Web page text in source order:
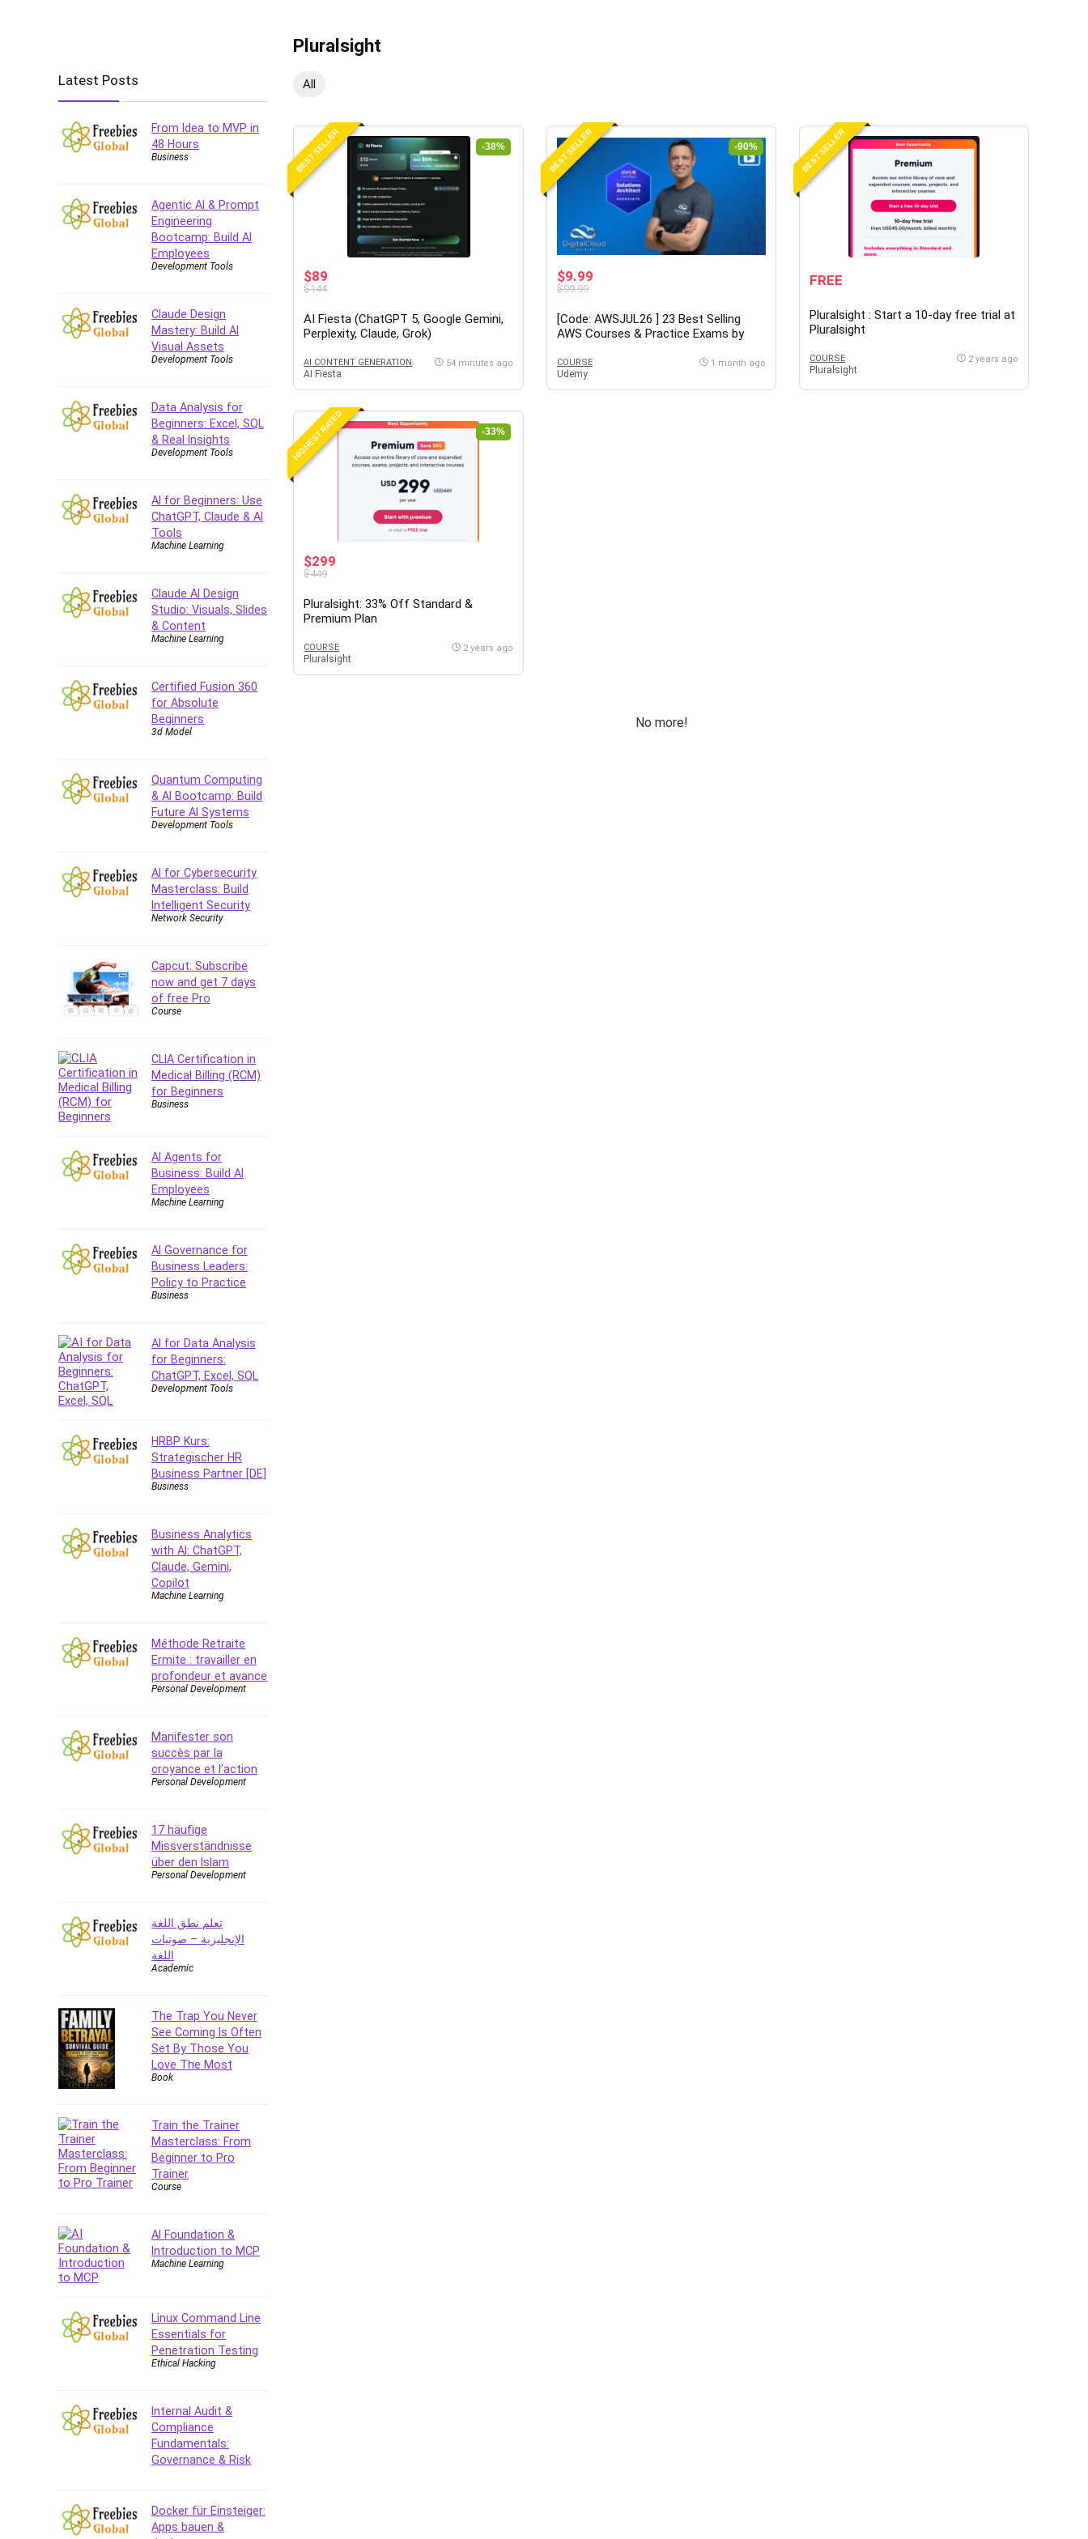
Pluralsight
All
BEST SELLER -38%
$89
$144
AI Fiesta (ChatGPT 5, Google Gemini,
Perplexity, Claude, Grok)
AI CONTENT GENERATION
AI Fiesta
54 minutes ago
BEST SELLER -90%
$9.99
$99.99
[Code: AWSJUL26 ] 23 Best Selling
AWS Courses & Practice Exams by
COURSE
Udemy
1 month ago
BEST SELLER
FREE
Pluralsight : Start a 10-day free trial at
Pluralsight
COURSE
Pluralsight
2 years ago
HIGHEST RATED -33%
$299
$449
Pluralsight: 33% Off Standard &
Premium Plan
COURSE
Pluralsight
2 years ago
No more!
Latest Posts
From Idea to MVP in
48 Hours
Business
Agentic AI & Prompt
Engineering
Bootcamp: Build AI
Employees
Development Tools
Claude Design
Mastery: Build AI
Visual Assets
Development Tools
Data Analysis for
Beginners: Excel, SQL
& Real Insights
Development Tools
AI for Beginners: Use
ChatGPT, Claude & AI
Tools
Machine Learning
Claude AI Design
Studio: Visuals, Slides
& Content
Machine Learning
Certified Fusion 360
for Absolute
Beginners
3d Model
Quantum Computing
& AI Bootcamp: Build
Future AI Systems
Development Tools
AI for Cybersecurity
Masterclass: Build
Intelligent Security
Network Security
Capcut: Subscribe
now and get 7 days
of free Pro
Course
CLIA Certification in
Medical Billing (RCM)
for Beginners
Business
AI Agents for
Business: Build AI
Employees
Machine Learning
AI Governance for
Business Leaders:
Policy to Practice
Business
AI for Data Analysis
for Beginners:
ChatGPT, Excel, SQL
Development Tools
HRBP Kurs:
Strategischer HR
Business Partner [DE]
Business
Business Analytics
with AI: ChatGPT,
Claude, Gemini,
Copilot
Machine Learning
Méthode Retraite
Ermite : travailler en
profondeur et avance
Personal Development
Manifester son
succès par la
croyance et l’action
Personal Development
17 häufige
Missverständnisse
über den Islam
Personal Development
تعلم نطق اللغة
الإنجليزية – صوتيات
اللغة
Academic
The Trap You Never
See Coming Is Often
Set By Those You
Love The Most
Book
Train the Trainer
Masterclass: From
Beginner to Pro
Trainer
Course
AI Foundation &
Introduction to MCP
Machine Learning
Linux Command Line
Essentials for
Penetration Testing
Ethical Hacking
Internal Audit &
Compliance
Fundamentals:
Governance & Risk
Docker für Einsteiger:
Apps bauen &